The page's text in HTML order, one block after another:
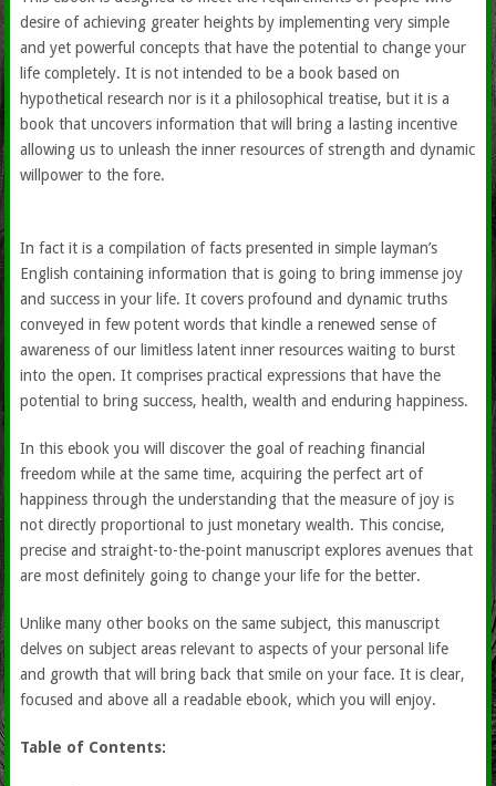
desire of achieving greater heights by implementing very simple
and yet powerful concepts that have the potential to change your
life completely. It is not intended to be a book based on
hypothetical research nor is it a philosophical treatise, but it is a
book that uncovers information that will bring a lasting incentive
allowing us to unleash the inner resources of strength and dynamic
willpower to the fore.
In fact it is a compilation of facts presented in simple layman’s
English containing information that is going to bring immense joy
and success in your life. It covers profound and dynamic truths
conveyed in few potent words that kindle a renewed sense of
awareness of our limitless latent inner resources waiting to burst
into the open. It comprises practical expressions that have the
potential to bring success, health, wealth and enduring happiness.
In this ebook you will discover the goal of reaching financial
freedom while at the same time, acquiring the perfect art of
happiness through the understanding that the measure of joy is
not directly proportional to just monetary wealth. This concise,
precise and straight-to-the-point manuscript explores avenues that
are most definitely going to change your life for the better.
Unlike many other books on the same subject, this manuscript
delves on subject areas relevant to aspects of your personal life
and growth that will bring back that smile on your face. It is clear,
focused and above all a readable ebook, which you will enjoy.
Table of Contents: